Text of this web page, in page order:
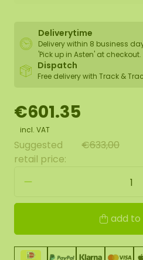
Deliverytime
Delivery within 8 business
'Pick up in Asten' at checkout.
Dispatch
Free delivery with Track &
€601.35
incl. VAT
Suggested
retail price:
€633,00
add